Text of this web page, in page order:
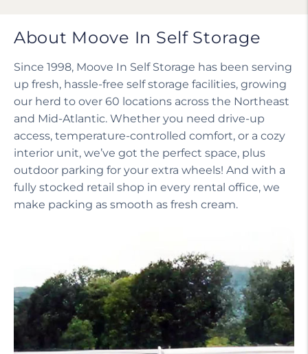
About Moove In Self Storage
Since 1998, Moove In Self Storage has been serving
up fresh, hassle-free self storage facilities, growing
our herd to over 60 locations across the Northeast
and Mid-Atlantic. Whether you need drive-up
access, temperature-controlled comfort, or a cozy
interior unit, we’ve got the perfect space, plus
outdoor parking for your extra wheels! And with a
fully stocked retail shop in every rental office, we
make packing as smooth as fresh cream.